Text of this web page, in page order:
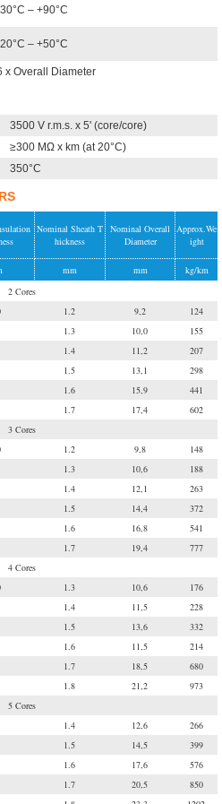
– +90°C
– +50°C
x Overall Diameter
3500 V r.m.s. x 5' (core/core)
≥300 MΩ x km (at 20°C)
350°C
Nominal Sheath T
hickness
Nominal Overall
Diameter
Approx.We
ight
mm mm
kg/km
2 Cores
1.2 9,2
124
1.3 10,0
155
1.4 11,2
207
1.5 13,1
298
1.6 15,9
441
1.7 17,4
602
3 Cores
1.2 9,8
148
1.3 10,6
188
1.4 12,1
263
1.5 14,4
372
1.6 16,8
541
1.7 19,4
777
4 Cores
1.3 10,6
176
1.4 11,5
228
1.5 13,6
332
1.6 11,5
214
1.7 18,5
680
1.8 21,2
973
5 Cores
1.4 12,6
266
1.5 14,5
399
1.6 17,6
576
1.7 20,5
850